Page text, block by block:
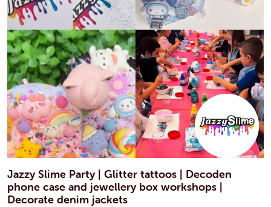
Jazzy Slime Party | Glitter tattoos | Decoden
phone case and jewellery box workshops |
Decorate denim jackets